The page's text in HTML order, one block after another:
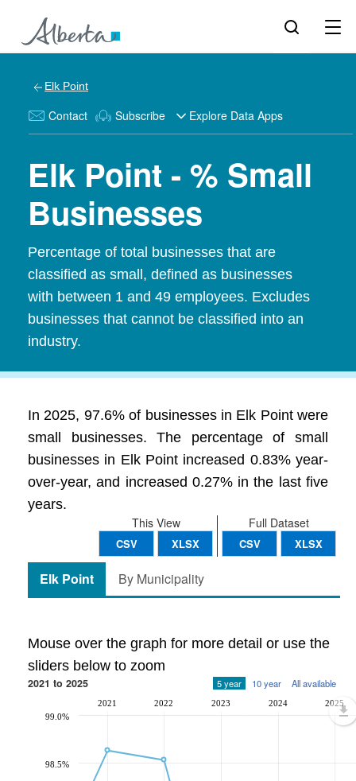
Elk Point
Contact Subscribe Explore Data Apps
Elk Point - % Small
Businesses
Percentage of total businesses that are
classified as small, defined as businesses
with between 1 and 49 employees. Excludes
businesses that cannot be classified into an
industry.
In 2025, 97.6% of businesses in Elk Point were
small businesses. The percentage of small
businesses in Elk Point increased 0.83% year-
over-year, and increased 0.27% in the last five
years.
Full Dataset
CSV XLSX
This View
CSV XLSX
Elk Point By Municipality
Mouse over the graph for more detail or use the
sliders below to zoom
2021 to 2025 5 year 10 year All available
2021 2022 2023 2024 2025
98.5%
99.0%